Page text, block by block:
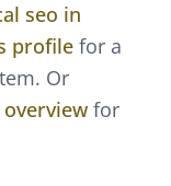
seo in
profile for a
Or
for